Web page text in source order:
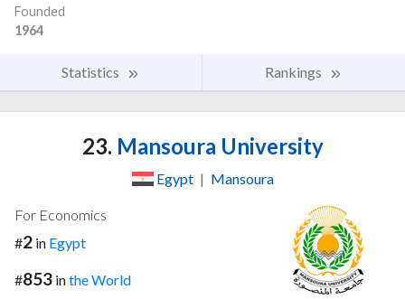
Founded
1964
Statistics Rankings
23. Mansoura University
Egypt | Mansoura
For Economics
#2 in Egypt
#853 inthe World